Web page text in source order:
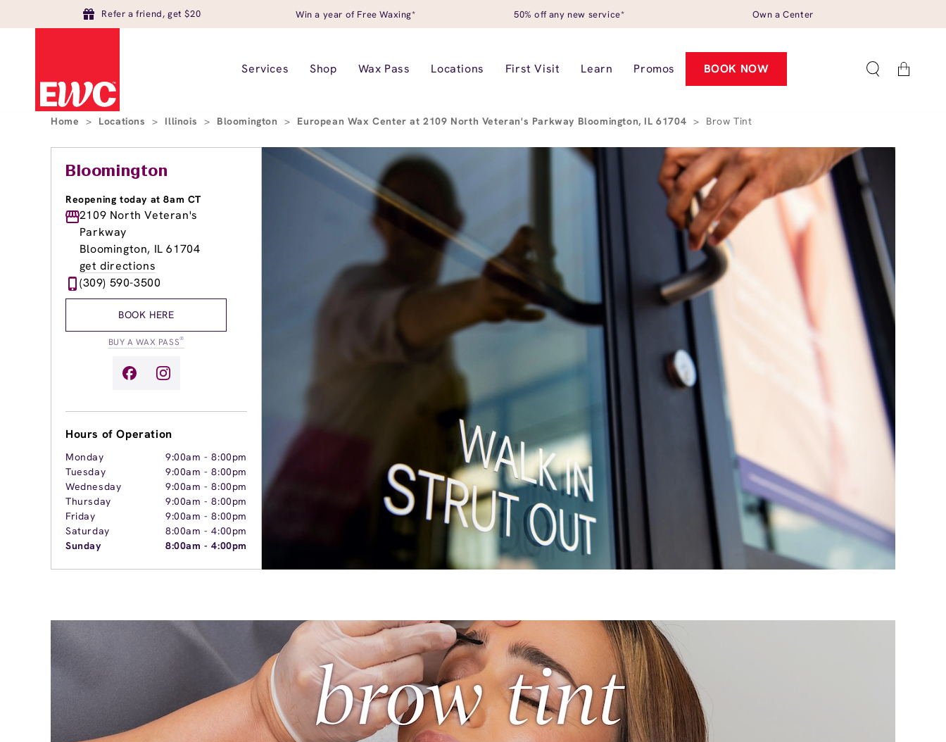
Refer a friend, get $20 Win a year of Free Waxing* 50% off any new service* Own a Center
Services Shop Wax Pass Locations First Visit Learn Promos BOOK NOW Cart
Home > Locations > Illinois > Bloomington > European Wax Center at 2109 North Veteran's Parkway Bloomington, IL 61704 > Brow Tint
Bloomington
Reopening today at 8am CT
2109 North Veteran's
Parkway
Bloomington, IL 61704
get directions
(309) 590-3500
BOOK HERE
BUY A WAX PASS®
Hours of Operation
Monday 9:00am -8:00pm
Tuesday
9:00am -8:00pm
Wednesday
9:00am -8:00pm
Thursday
9:00am -8:00pm
Friday
9:00am -8:00pm
Saturday
8:00am -4:00pm
Sunday
8:00am -4:00pm